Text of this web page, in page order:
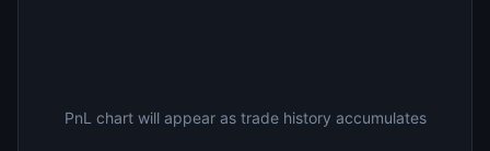
PnL chart will appear as trade history accumulates